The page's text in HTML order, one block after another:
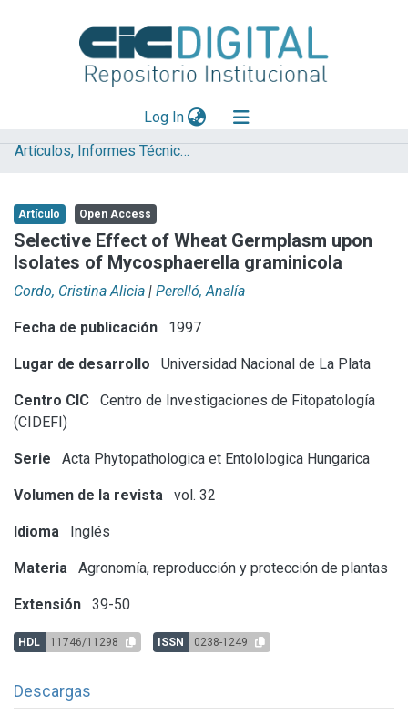
Log In(current)
Explorar
Aportar material
Statistics
Artículos, Informes Técnicos y presentaciones en Congresos
Artículo Open Access
Selective Effect of Wheat Germplasm upon
Isolates of Mycosphaerella graminicola
Cordo, Cristina Alicia | Perelló, Analía
Fecha de publicación 1997
Lugar de desarrollo Universidad Nacional de La Plata
Centro CIC
Centro de Investigaciones de Fitopatología
(CIDEFI)
Serie Acta Phytopathologica et Entolologica Hungarica
Volumen de la revista vol. 32
Idioma Inglés
Materia Agronomía, reproducción y protección de plantas
Extensión 39-50
HDL 11746/11298 ISSN 0238-1249
Descargas